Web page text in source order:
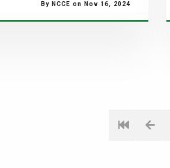
By NCCE on Nov 16, 2024